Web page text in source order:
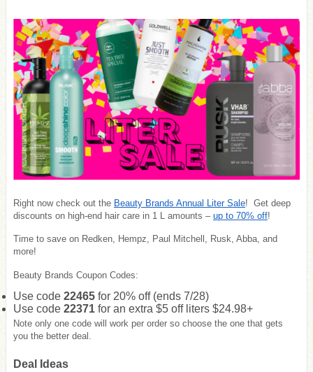
Right now check out the Beauty Brands Annual Liter Sale! Get deep
discounts on high-end hair care in 1 L amounts – up to 70% off!
Time to save on Redken, Hempz, Paul Mitchell, Rusk, Abba, and
more!
Beauty Brands Coupon Codes:
Use code 22465 for 20% off (ends 7/28)
Use code 22371 for an extra $5 off liters $24.98+
Note only one code will work per order so choose the one that gets
you the better deal.
Deal Ideas